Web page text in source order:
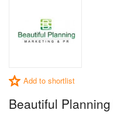
Add to shortlist
Beautiful